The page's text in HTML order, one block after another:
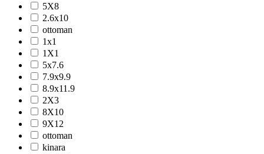
Mexico
Milano
Monotone
Montana
Morgan
Mystique
Naturals
Norwood
Nuit Arabe
Prairie
Quartz
Raffia
Romania
5X8
2.6x10
ottoman
1x1
1X1
5x7.6
7.9x9.9
8.9x11.9
2X3
8X10
9X12
ottoman
kinara